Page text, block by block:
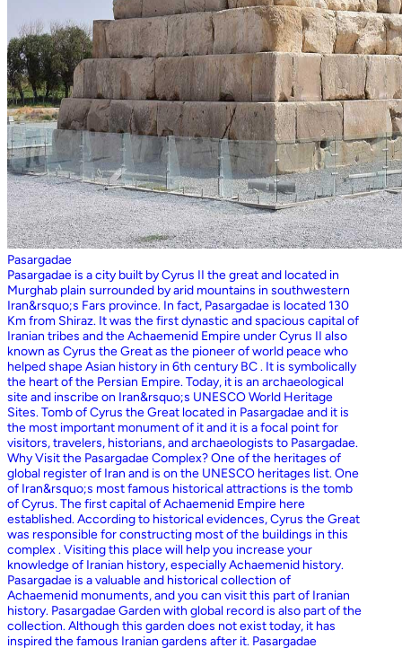
Pasargadae
Pasargadae is a city built by Cyrus II the great and located in
Murghab plain surrounded by arid mountains in southwestern
Iran&rsquo;s Fars province. In fact, Pasargadae is located 130
Km from Shiraz. It was the first dynastic and spacious capital of
Iranian tribes and the Achaemenid Empire under Cyrus II also
known as Cyrus the Great as the pioneer of world peace who
helped shape Asian history in 6th century BC . It is symbolically
the heart of the Persian Empire. Today, it is an archaeological
site and inscribe on Iran&rsquo;s UNESCO World Heritage
Sites. Tomb of Cyrus the Great located in Pasargadae and it is
the most important monument of it and it is a focal point for
visitors, travelers, historians, and archaeologists to Pasargadae.
Why Visit the Pasargadae Complex? One of the heritages of
global register of Iran and is on the UNESCO heritages list. One
of Iran&rsquo;s most famous historical attractions is the tomb
of Cyrus. The first capital of Achaemenid Empire here
established. According to historical evidences, Cyrus the Great
was responsible for constructing most of the buildings in this
complex . Visiting this place will help you increase your
knowledge of Iranian history, especially Achaemenid history.
Pasargadae is a valuable and historical collection of
Achaemenid monuments, and you can visit this part of Iranian
history. Pasargadae Garden with global record is also part of the
collection. Although this garden does not exist today, it has
inspired the famous Iranian gardens after it. Pasargadae